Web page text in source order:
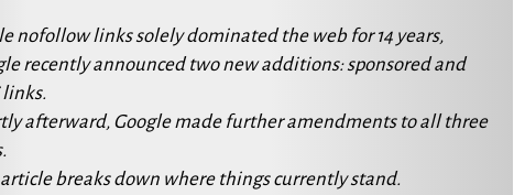
nofollowlinks solely dominated the web for 14 years,
recently announced two new additions: sponsored and
links.
afterward, Google made further amendments to all three
article breaks down where things currently stand.